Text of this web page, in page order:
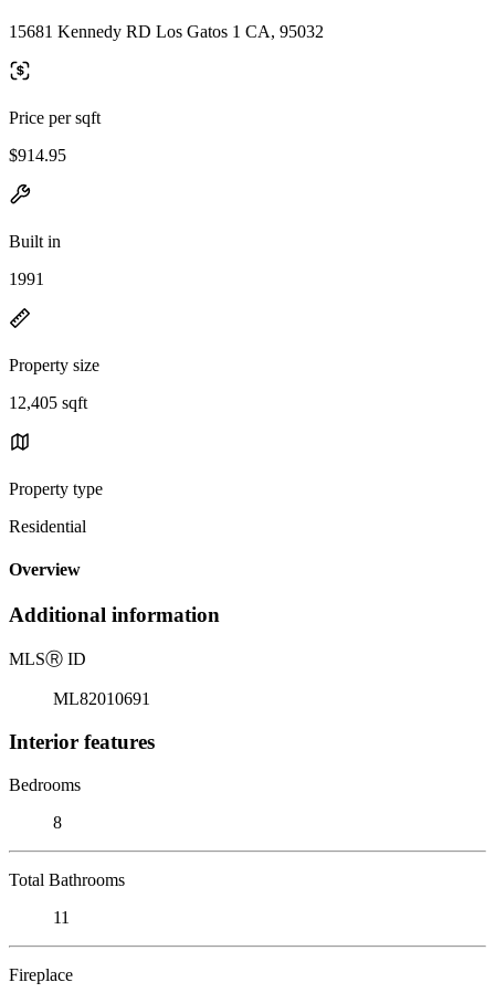
15681 Kennedy RD Los Gatos 1 CA, 95032
Price per sqft
$914.95
Built in
1991
Property size
12,405 sqft
Property type
Residential
Overview
Additional information
MLSⓇ ID
ML82010691
Interior features
Bedrooms
8
Total Bathrooms
11
Fireplace